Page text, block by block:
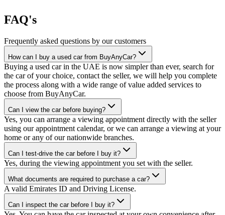
FAQ's
Frequently asked questions by our customers
How can I buy a used car from BuyAnyCar?
Buying a used car in the UAE is now simpler than ever, search for
the car of your choice, contact the seller, we will help you complete
the process along with a wide range of value added services to
choose from BuyAnyCar.
Can I view the car before buying?
Yes, you can arrange a viewing appointment directly with the seller
using our appointment calendar, or we can arrange a viewing at your
home or any of our nationwide branches.
Can I test-drive the car before I buy it?
Yes, during the viewing appointment you set with the seller.
What documents are required to purchase a car?
A valid Emirates ID and Driving License.
Can I inspect the car before I buy it?